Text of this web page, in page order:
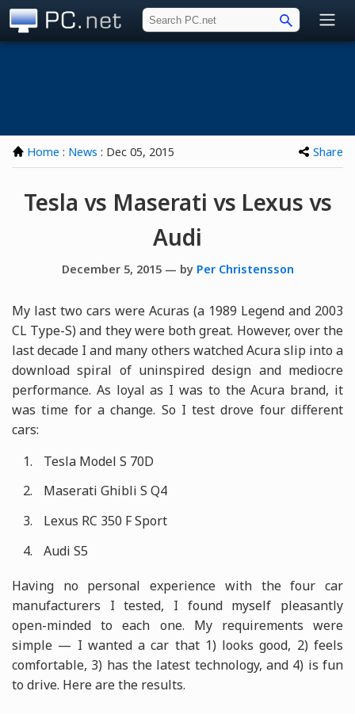
Home : News : Dec 05, 2015 Share
Tesla vs Maserati vs Lexus vs
Audi
December 5, 2015 — by Per Christensson
My last two cars were Acuras (a 1989 Legend and 2003
CL Type-S) and they were both great. However, over the
last decade I and many others watched Acura slip into a
download spiral of uninspired design and mediocre
performance. As loyal as I was to the Acura brand, it
was time for a change. So I test drove four different
cars:
Tesla Model S 70D
Maserati Ghibli S Q4
Lexus RC 350 F Sport
Audi S5
Having no personal experience with the four car
manufacturers I tested, I found myself pleasantly
open-minded to each one. My requirements were
simple — I wanted a car that 1) looks good, 2) feels
comfortable, 3) has the latest technology, and 4) is fun
to drive. Here are the results.